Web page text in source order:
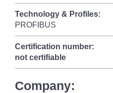
Technology & Profiles:
PROFIBUS
Certification number:
not certifiable
Company: